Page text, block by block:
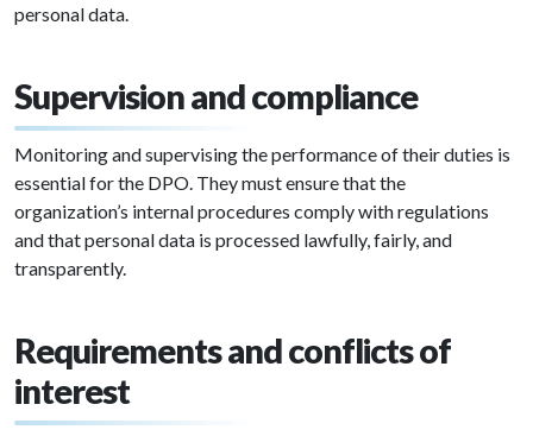
personal data.
Supervision and compliance
Monitoring and supervising the performance of their duties is
essential for the DPO. They must ensure that the
organization’s internal procedures comply with regulations
and that personal data is processed lawfully, fairly, and
transparently.
Requirements and conflicts of
interest